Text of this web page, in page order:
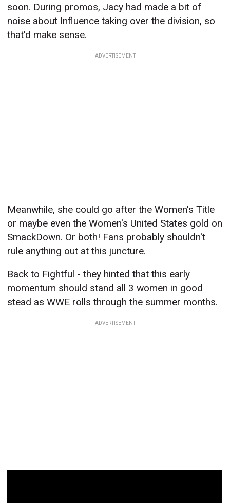
soon. During promos, Jacy had made a bit of
noise about Influence taking over the division, so
that'd make sense.
ADVERTISEMENT
Meanwhile, she could go after the Women's Title
or maybe even the Women's United States gold on
SmackDown. Or both! Fans probably shouldn't
rule anything out at this juncture.
Back to Fightful - they hinted that this early
momentum should stand all 3 women in good
stead as WWE rolls through the summer months.
ADVERTISEMENT